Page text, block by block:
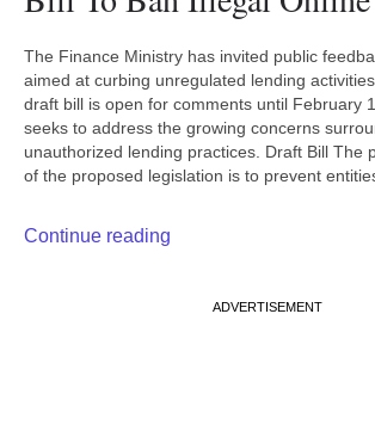
The Finance Ministry has invited public
aimed at curbing unregulated lending
draft bill is open for comments until February
seeks to address the growing concerns
unauthorized lending practices. Draft Bill The
of the proposed legislation is to prevent
Continue reading
ADVERTISEMENT